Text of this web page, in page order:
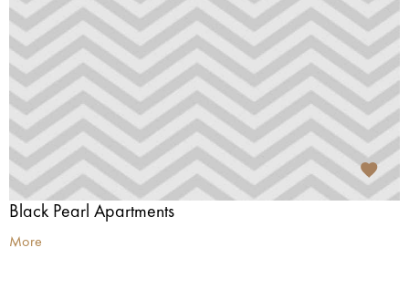
Black Pearl Apartments
More